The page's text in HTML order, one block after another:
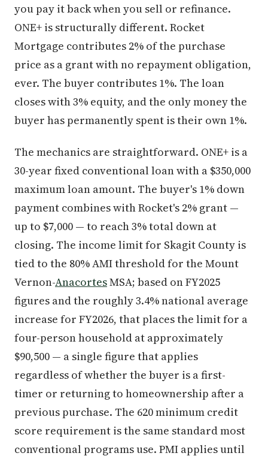
you pay it back when you sell or refinance.
ONE+ is structurally different. Rocket
Mortgage contributes 2% of the purchase
price as a grant with no repayment obligation,
ever. The buyer contributes 1%. The loan
closes with 3% equity, and the only money the
buyer has permanently spent is their own 1%.
The mechanics are straightforward. ONE+ is a
30-year fixed conventional loan with a $350,000
maximum loan amount. The buyer's 1% down
payment combines with Rocket's 2% grant —
up to $7,000 — to reach 3% total down at
closing. The income limit for Skagit County is
tied to the 80% AMI threshold for the Mount
Vernon-AnacortesMSA; based on FY2025
figures and the roughly 3.4% national average
increase for FY2026, that places the limit for a
four-person household at approximately
$90,500 — a single figure that applies
regardless of whether the buyer is a first-
timer or returning to homeownership after a
previous purchase. The 620 minimum credit
score requirement is the same standard most
conventional programs use. PMI applies until